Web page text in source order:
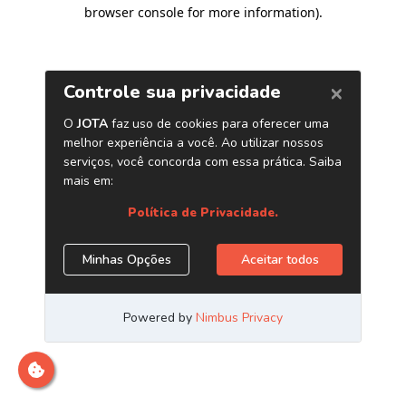
browser console for more information).